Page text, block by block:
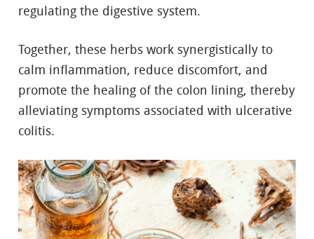
regulating the digestive system.
Together, these herbs work synergistically to
calm inflammation, reduce discomfort, and
promote the healing of the colon lining, thereby
alleviating symptoms associated with ulcerative
colitis.